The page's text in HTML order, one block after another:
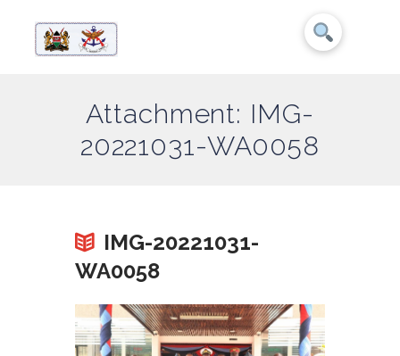
Attachment: IMG-
20221031-WA0058
IMG-20221031-
WA0058